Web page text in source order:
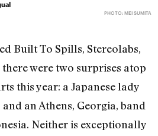
PHOTO: MEI SUMITA
Built To Spills, Stereolabs,
were two surprises atop
this year: a Japanese lady
an Athens, Georgia, band
Neither is exceptionally